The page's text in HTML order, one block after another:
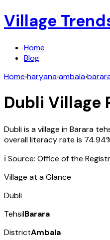
Village
Home
Blog
Home›haryana›ambala›
Dubli Village
Dubliis a village inBarara
overall literacy rate is 74.94
ℹ️ Source: Office of the
Village at a Glance
Dubli
TehsilBarara
DistrictAmbala